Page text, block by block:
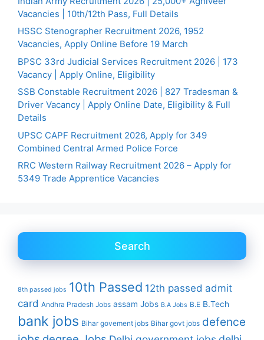
Vacancies | 10th/12th Pass, Full Details
HSSC Stenographer Recruitment 2026, 1952
Vacancies, Apply Online Before 19 March
BPSC 33rd Judicial Services Recruitment 2026 | 173
Vacancy | Apply Online, Eligibility
SSB Constable Recruitment 2026 | 827 Tradesman &
Driver Vacancy | Apply Online Date, Eligibility & Full
Details
UPSC CAPF Recruitment 2026, Apply for 349
Combined Central Armed Police Force
RRC Western Railway Recruitment 2026 – Apply for
5349 Trade Apprentice Vacancies
Search
8th passed jobs 10th Passed 12th passed admit
card Andhra Pradesh Jobs assam Jobs B.A Jobs B.E B.Tech
bank jobs Bihar govement jobs Bihar govt jobs defence